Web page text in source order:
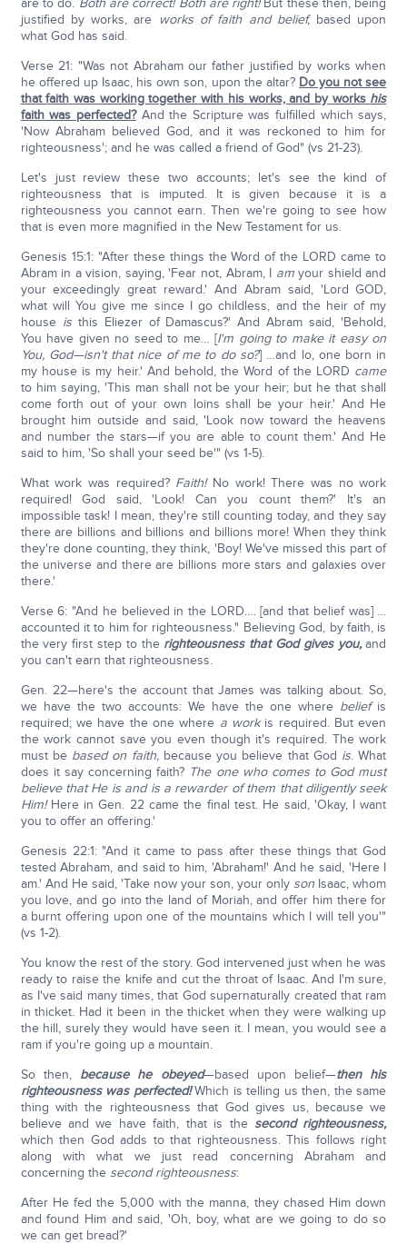
are to do. Both are correct! Both are right!But these then, being
justified by works, are works of faith and belief,based upon
what God has said.
Verse 21: "Was not Abraham our father justified by works when
he offered up Isaac, his own son, upon the altar? Do you not see
that faith was working together with his works, and by works his
faith was perfected?And the Scripture was fulfilled which says,
'Now Abraham believed God, and it was reckoned to him for
righteousness'; and he was called a friend of God" (vs 21-23).
Let's just review these two accounts; let's see the kind of
righteousness that is imputed. It is given because it is a
righteousness you cannot earn. Then we're going to see how
that is even more magnified in the New Testament for us.
Genesis 15:1: "After these things the Word of the LORD came to
Abram in a vision, saying, 'Fear not, Abram, I amyour shield and
your exceedingly great reward.' And Abram said, 'Lord GOD,
what will You give me since I go childless, and the heir of my
house isthis Eliezer of Damascus?' And Abram said, 'Behold,
You have given no seed to me… [I'm going to make it easy on
You, God—isn't that nice of me to do so?] …and lo, one born in
my house is my heir.' And behold, the Word of the LORD came
to him saying, 'This man shall not be your heir; but he that shall
come forth out of your own loins shall be your heir.' And He
brought him outside and said, 'Look now toward the heavens
and number the stars—if you are able to count them.' And He
said to him, 'So shall your seed be'" (vs 1-5).
What work was required? Faith!No work! There was no work
required! God said, 'Look! Can you count them?' It's an
impossible task! I mean, they're still counting today, and they say
there are billions and billions and billions more! When they think
they're done counting, they think, 'Boy! We've missed this part of
the universe and there are billions more stars and galaxies over
there.'
Verse 6: "And he believed in the LORD…. [and that belief was] …
accounted it to him for righteousness." Believing God, by faith, is
the very first step to the righteousness that God gives you,and
you can't earn that righteousness.
Gen. 22—here's the account that James was talking about. So,
we have the two accounts: We have the one where belief is
required; we have the one where a workis required. But even
the work cannot save you even though it's required. The work
must be based on faith,because you believe that God is. What
does it say concerning faith? The one who comes to God must
believe that He is and is a rewarder of them that diligently seek
Him!Here in Gen. 22 came the final test. He said, 'Okay, I want
you to offer an offering.'
Genesis 22:1: "And it came to pass after these things that God
tested Abraham, and said to him, 'Abraham!' And he said, 'Here I
am.' And He said, 'Take now your son, your only son Isaac, whom
you love, and go into the land of Moriah, and offer him there for
a burnt offering upon one of the mountains which I will tell you'"
(vs 1-2).
You know the rest of the story. God intervened just when he was
ready to raise the knife and cut the throat of Isaac. And I'm sure,
as I've said many times, that God supernaturally created that ram
in thicket. Had it been in the thicket when they were walking up
the hill, surely they would have seen it. I mean, you would see a
ram if you're going up a mountain.
So then, because he obeyed—based upon belief—then his
righteousness was perfected!Which is telling us then, the same
thing with the righteousness that God gives us, because we
believe and we have faith, that is the second righteousness,
which then God adds to that righteousness. This follows right
along with what we just read concerning Abraham and
concerning the second righteousness:
After He fed the 5,000 with the manna, they chased Him down
and found Him and said, 'Oh, boy, what are we going to do so
we can get bread?'